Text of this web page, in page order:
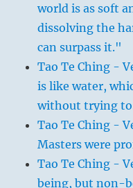
world is as soft
dissolving the
can surpass it."
Tao Te Ching -
is like water,
without trying
Tao Te Ching -
Masters were
Tao Te Ching -
being, but non-